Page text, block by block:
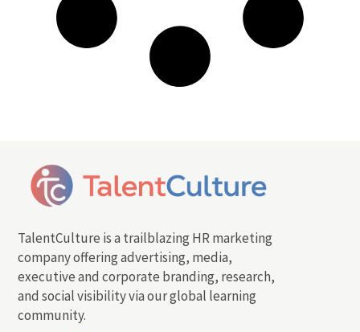
TalentCulture is a trailblazing HR marketing
company offering advertising, media,
executive and corporate branding, research,
and social visibility via our global learning
community.